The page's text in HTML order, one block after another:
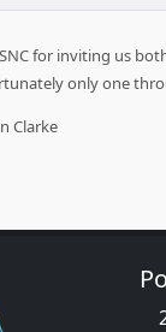
for inviting us
only one
Clarke